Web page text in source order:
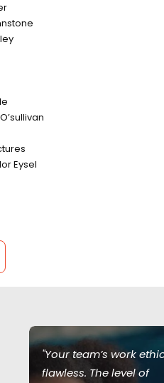
Eysel
"Your team’s work
flawless. The level of